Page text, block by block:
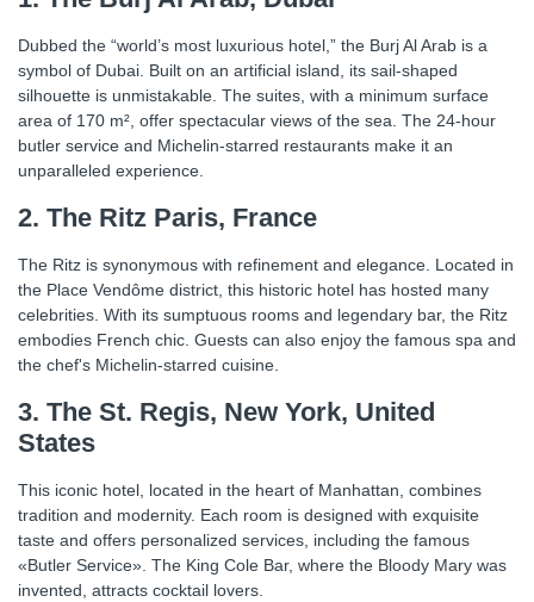
Dubbed the “world’s most luxurious hotel,” the Burj Al Arab is a
symbol of Dubai. Built on an artificial island, its sail-shaped
silhouette is unmistakable. The suites, with a minimum surface
area of ​​170 m², offer spectacular views of the sea. The 24-hour
butler service and Michelin-starred restaurants make it an
unparalleled experience.
2. The Ritz Paris, France
The Ritz is synonymous with refinement and elegance. Located in
the Place Vendôme district, this historic hotel has hosted many
celebrities. With its sumptuous rooms and legendary bar, the Ritz
embodies French chic. Guests can also enjoy the famous spa and
the chef's Michelin-starred cuisine.
3. The St. Regis, New York, United
States
This iconic hotel, located in the heart of Manhattan, combines
tradition and modernity. Each room is designed with exquisite
taste and offers personalized services, including the famous
«Butler Service». The King Cole Bar, where the Bloody Mary was
invented, attracts cocktail lovers.